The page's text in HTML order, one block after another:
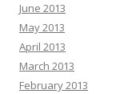
June 2013
May 2013
April 2013
March 2013
February 2013